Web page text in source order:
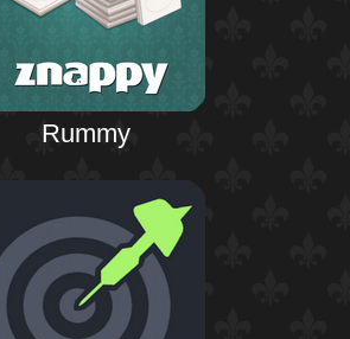
Rummy